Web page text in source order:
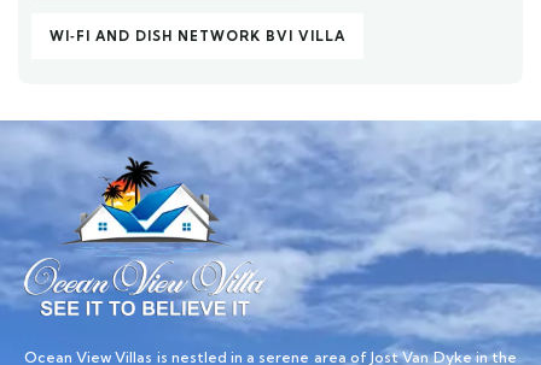
WI‑FI AND DISH NETWORK BVI VILLA
Ocean View Villas is nestled in a serene area of Jost Van Dyke in the